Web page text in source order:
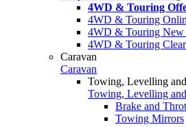
4WD & Touring
4WD & Touring
4WD & Touring New
4WD & Touring
Caravan
Caravan
Towing, Levelling
Towing, Levelling
Brake and
Towing Mirrors